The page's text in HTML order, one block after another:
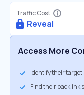
Traffic Cost
Reveal
Access More
Identify their target
Find their backlink